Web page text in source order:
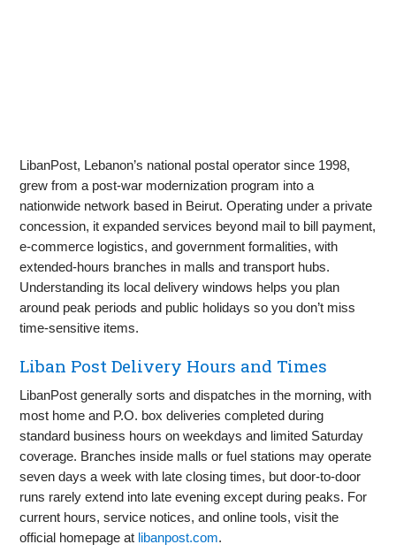
LibanPost, Lebanon’s national postal operator since 1998,
grew from a post‑war modernization program into a
nationwide network based in Beirut. Operating under a private
concession, it expanded services beyond mail to bill payment,
e‑commerce logistics, and government formalities, with
extended‑hours branches in malls and transport hubs.
Understanding its local delivery windows helps you plan
around peak periods and public holidays so you don’t miss
time‑sensitive items.
Liban Post Delivery Hours and Times
LibanPost generally sorts and dispatches in the morning, with
most home and P.O. box deliveries completed during
standard business hours on weekdays and limited Saturday
coverage. Branches inside malls or fuel stations may operate
seven days a week with late closing times, but door‑to‑door
runs rarely extend into late evening except during peaks. For
current hours, service notices, and online tools, visit the
official homepage at libanpost.com.